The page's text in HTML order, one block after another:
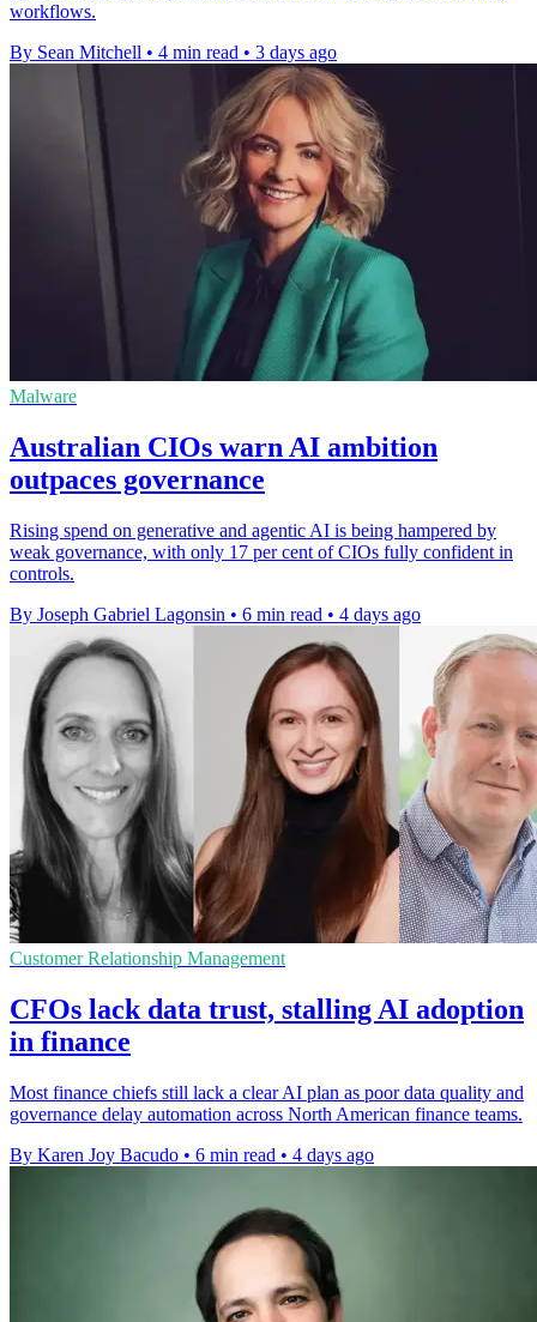
workflows.
By Sean Mitchell • 4 min read • 3 days ago
Malware
Australian CIOs warn AI ambition
outpaces governance
Rising spend on generative and agentic AI is being hampered by
weak governance, with only 17 per cent of CIOs fully confident in
controls.
By Joseph Gabriel Lagonsin • 6 min read • 4 days ago
Customer Relationship Management
CFOs lack data trust, stalling AI adoption
in finance
Most finance chiefs still lack a clear AI plan as poor data quality and
governance delay automation across North American finance teams.
By Karen Joy Bacudo • 6 min read • 4 days ago